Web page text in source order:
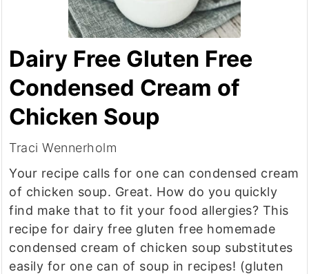
Dairy Free Gluten Free
Condensed Cream of
Chicken Soup
Traci Wennerholm
Your recipe calls for one can condensed cream
of chicken soup. Great. How do you quickly
find make that to fit your food allergies? This
recipe for dairy free gluten free homemade
condensed cream of chicken soup substitutes
easily for one can of soup in recipes! (gluten